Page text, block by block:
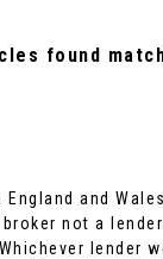
found
and
not a